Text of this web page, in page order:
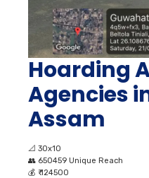
Hoarding
Agencies
Assam
📐 30x10
👥 650459 Unique Reach
💰 ₹ 124500